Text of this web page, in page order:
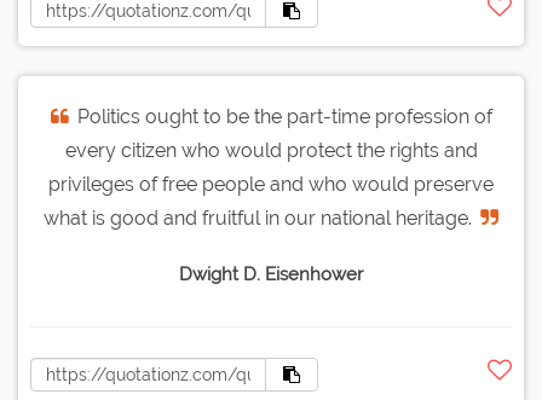
Politics ought to be the part-time profession of
every citizen who would protect the rights and
privileges of free people and who would preserve
what is good and fruitful in our national heritage.
Dwight D. Eisenhower